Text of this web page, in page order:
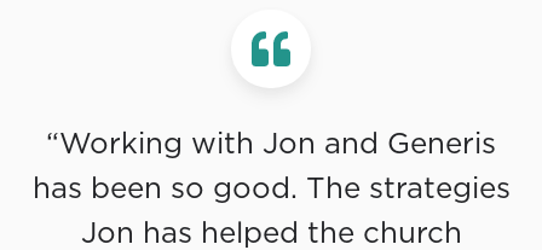
“Working with Jon and Generis
has been so good. The strategies
Jon has helped the church